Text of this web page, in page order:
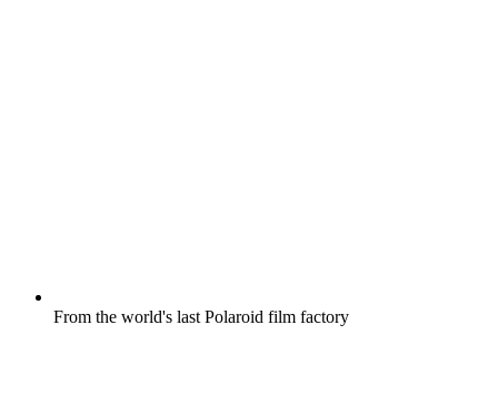
From the world's last Polaroid film factory